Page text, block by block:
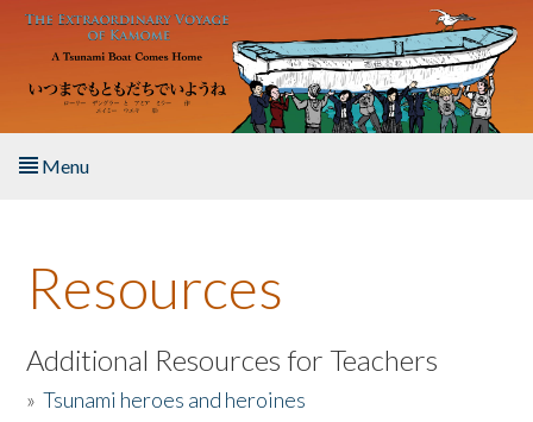
Skip to main content
Menu
About the Book
Listen to the Book
Activities
Resources
Additional Resources for Teachers
»Tsunami heroes and heroines